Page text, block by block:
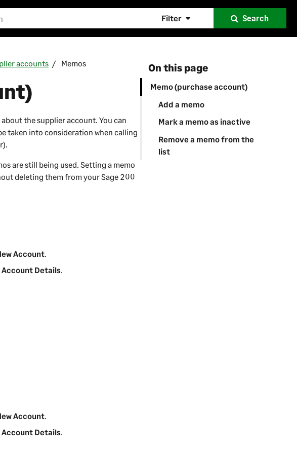
Filter Search
On this page
Memo (purchase account)
Add a memo
Mark a memo as inactive
Remove a memo from the
list
accounts Memos
the supplier account. You can
taken into consideration when calling
are still being used. Setting a memo
deleting them from yourSage 200
Account.
Account Details.
Account.
Account Details.